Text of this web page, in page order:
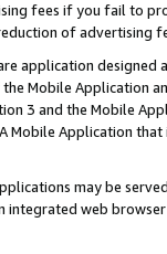
fees if you fail to
of advertising
application
the Mobile Application
3 and the Mobile
Mobile Application
may be
integrated web